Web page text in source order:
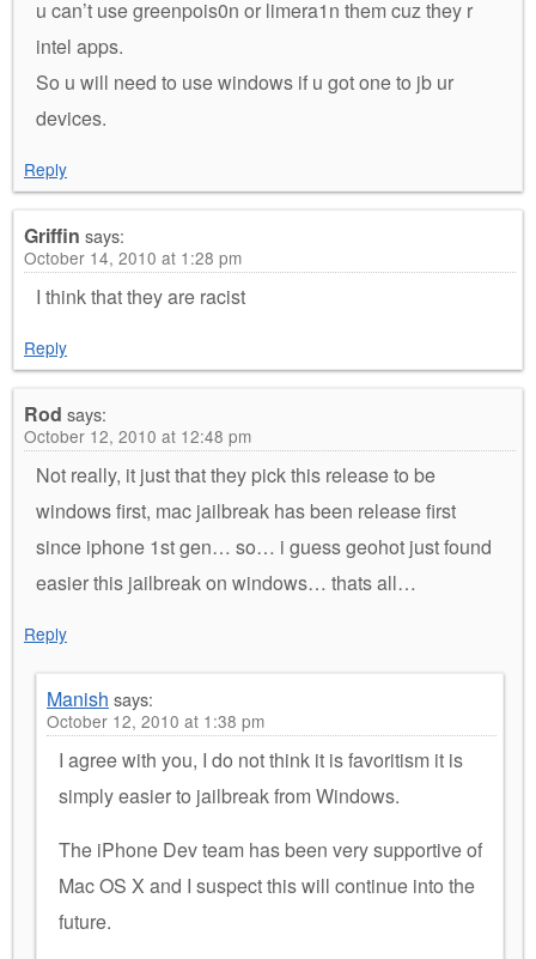
u can’t use greenpois0n or limera1n them cuz they r
intel apps.
So u will need to use windows if u got one to jb ur
devices.
Reply
Griffin says:
October 14, 2010 at 1:28 pm
I think that they are racist
Reply
Rod says:
October 12, 2010 at 12:48 pm
Not really, it just that they pick this release to be
windows first, mac jailbreak has been release first
since iphone 1st gen… so… i guess geohot just found
easier this jailbreak on windows… thats all…
Reply
Manish says:
October 12, 2010 at 1:38 pm
I agree with you, I do not think it is favoritism it is
simply easier to jailbreak from Windows.
The iPhone Dev team has been very supportive of
Mac OS X and I suspect this will continue into the
future.